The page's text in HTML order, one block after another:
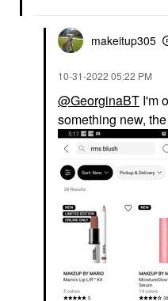
makeitup305
‎10-31-2022 05:22 PM
@GeorginaBT I'm
something new,